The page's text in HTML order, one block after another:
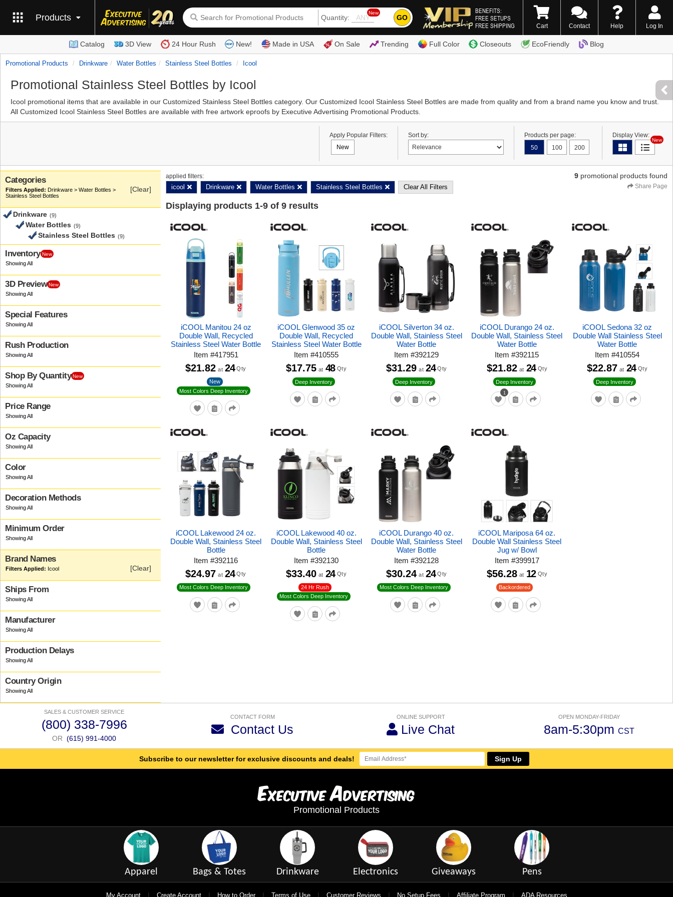
Products Quantity:
New
GO
BENEFITS:
FREE SETUPS
FREE SHIPPING
(800) 338-7996
Cart Contact Help Log In
Catalog 3D View 24 Hour Rush New! Made in USA On Sale Trending Full Color Closeouts EcoFriendly Blog
Promotional Products Drinkware Water Bottles Stainless Steel Bottles Icool
Promotional Stainless Steel Bottles by Icool
Icool promotional items that are available in our Customized Stainless Steel Bottles category. Our Customized Icool Stainless Steel Bottles are made from quality and from a brand name you know and trust.
All Customized Icool Stainless Steel Bottles are available with free artwork eproofs by Executive Advertising Promotional Products.
Apply Popular Filters:
New
Sort by:
Products per page:
50
100 200
Display View:
New
Categories
Drinkware > Water Bottles >
Stainless Steel Bottles
[Clear]
Drinkware (9)
Water Bottles (9)
Stainless Steel Bottles (9)
Inventory New
3D Preview New
Special Features
Rush Production
Shop By Quantity New
Price Range
Oz Capacity
Color
Decoration Methods
Minimum Order
Brand Names
Icool [Clear]
Ships From
Manufacturer
Production Delays
Country Origin
applied filters:
icool Drinkware Water Bottles Stainless Steel Bottles Clear All Filters
9 promotional products found
Share Page
Displaying products 1-9 of 9 results
iCOOL Manitou 24 oz
Double Wall, Recycled
Stainless Steel Water Bottle
Item #417951
New
Most Colors Deep Inventory
$21.82 at 24 Qty
iCOOL Glenwood 35 oz
Double Wall, Recycled
Stainless Steel Water Bottle
Item#410555
Deep Inventory
$17.75 at 48 Qty
iCOOL Silverton 34 oz.
Double Wall, Stainless Steel
Water Bottle
Item#392129
Deep Inventory
$31.29 at 24 Qty
iCOOL Durango 24 oz.
Double Wall, Stainless Steel
Water Bottle
Item#392115
1
Deep Inventory
$21.82 at 24 Qty
iCOOL Sedona 32 oz
Double Wall Stainless Steel
Water Bottle
Item#410554
Deep Inventory
$22.87 at 24 Qty
iCOOL Lakewood 24 oz.
Double Wall, Stainless Steel
Bottle
Item#392116
Most Colors Deep Inventory
$24.97 at 24 Qty
iCOOL Lakewood 40 oz.
Double Wall, Stainless Steel
Bottle
Item#392130
24 Hr Rush
Most Colors Deep Inventory
$33.40 at 24 Qty
iCOOL Durango 40 oz.
Double Wall, Stainless Steel
Water Bottle
Item#392128
Most Colors Deep Inventory
$30.24 at 24 Qty
iCOOL Mariposa 64 oz.
Double Wall Stainless Steel
Jug w/ Bowl
Item #399917
Backordered
$56.28 at 12 Qty
SALES & CUSTOMER SERVICE
(800) 338-7996
OR (615) 991-4000
CONTACT FORM
Contact Us
ONLINE SUPPORT
Live Chat
OPEN MONDAY-FRIDAY
8am-5:30pm CST
Subscribe to our newsletter for exclusive discounts and deals! Sign Up
ExecutiveAdvertising
Promotional Products
Apparel Bags & Totes Drinkware Electronics Giveaways Pens
My Account | Create Account | How to Order | Terms of Use | Customer Reviews | No Setup Fees | Affiliate Program | ADA Resources